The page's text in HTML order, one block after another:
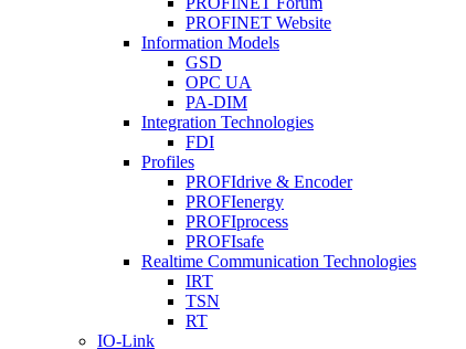
PROFINET Website
Information Models
GSD
OPC UA
PA-DIM
Integration Technologies
FDI
Profiles
PROFIdrive & Encoder
PROFIenergy
PROFIprocess
PROFIsafe
Realtime Communication Technologies
IRT
TSN
RT
IO-Link